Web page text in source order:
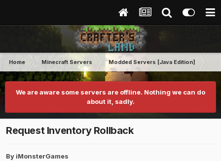
Home Minecraft Servers Modded Servers [Java Edition]
We are aware some servers are offline. Nothing we can do
about it, sadly.
Request Inventory Rollback
By iMonsterGames